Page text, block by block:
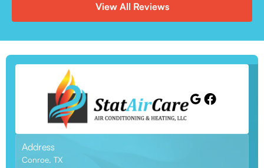
View All Reviews
Address
Conroe, TX